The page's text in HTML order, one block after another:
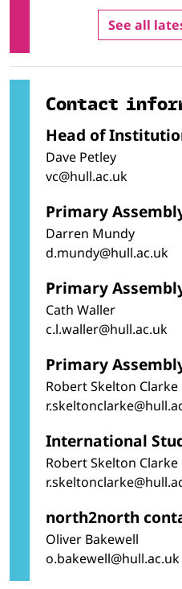
Therapy and rehabilitation
Wholesale and retail sales
See all
Contact
Head of
Dave Petley
vc@hull.ac.uk
Primary
Darren Mundy
d.mundy@hull.ac.uk
Primary
Cath Waller
c.l.waller@hull.ac.uk
Primary
Robert Skelton Clarke
International
Robert Skelton Clarke
north2north
Oliver Bakewell
o.bakewell@hull.ac.uk